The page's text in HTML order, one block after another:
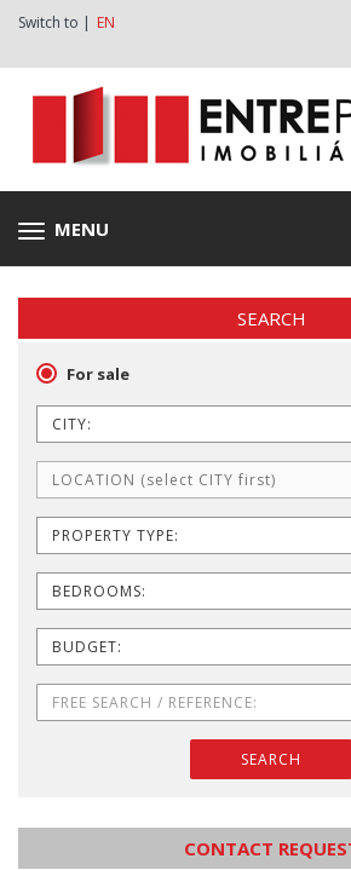
Switch to | EN
Toggle
navigation
MENU
SEARCH
For sale
CITY:
LOCATION (select CITY first)
PROPERTY TYPE:
BEDROOMS:
BUDGET:
SEARCH
CONTACT